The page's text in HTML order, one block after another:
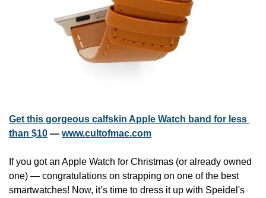
Get this gorgeous calfskin Apple Watch band for less
than $10 — www.cultofmac.com
If you got an Apple Watch for Christmas (or already owned
one) — congratulations on strapping on one of the best
smartwatches! Now, it’s time to dress it up with Speidel's